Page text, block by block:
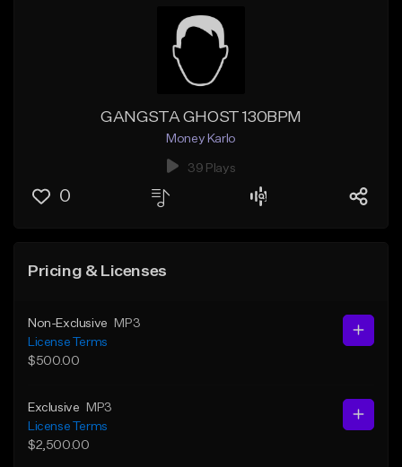
GANGSTA GHOST 130BPM
Money Karlo
39 Plays
0
Pricing & Licenses
Non-Exclusive
MP3
License Terms
$500.00
Exclusive
MP3
License Terms
$2,500.00